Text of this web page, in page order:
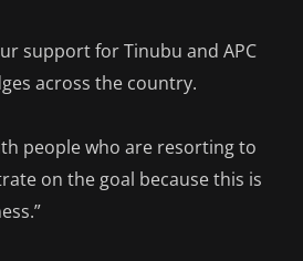
support for Tinubu and APC
across the country.
people who are resorting to
on the goal because this is